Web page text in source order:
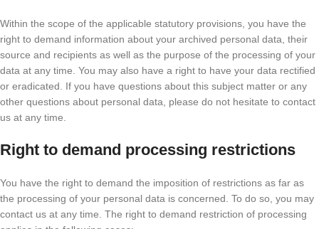
Within the scope of the applicable statutory provisions, you have the
right to demand information about your archived personal data, their
source and recipients as well as the purpose of the processing of your
data at any time. You may also have a right to have your data rectified
or eradicated. If you have questions about this subject matter or any
other questions about personal data, please do not hesitate to contact
us at any time.
Right to demand processing restrictions
You have the right to demand the imposition of restrictions as far as
the processing of your personal data is concerned. To do so, you may
contact us at any time. The right to demand restriction of processing